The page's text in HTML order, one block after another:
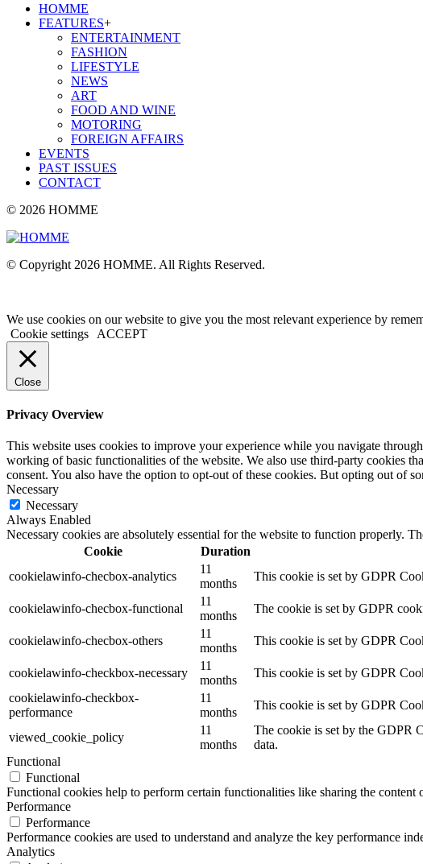
HOMME
FEATURES+
ENTERTAINMENT
FASHION
LIFESTYLE
NEWS
ART
FOOD AND WINE
MOTORING
FOREIGN AFFAIRS
EVENTS
PAST ISSUES
CONTACT
© 2026 HOMME
© Copyright 2026 HOMME. All Rights Reserved.
We use cookies on our website to give you the most relevant experience by
Cookie settings
ACCEPT
Close
Privacy Overview
This website uses cookies to improve your experience while you navigate
working of basic functionalities of the website. We also use third-party cookies
consent. You also have the option to opt-out of these cookies. But opting out of
Necessary
Necessary
Always Enabled
Necessary cookies are absolutely essential for the website to function properly.
Cookie
Duration
cookielawinfo-checbox-analytics
11
months
This cookie is set by GDPR
cookielawinfo-checbox-functional
11
months
The cookie is set by GDPR
cookielawinfo-checbox-others
11
months
This cookie is set by GDPR
cookielawinfo-checkbox-necessary
11
months
This cookie is set by GDPR
cookielawinfo-checkbox-
performance
11
months
This cookie is set by GDPR
viewed_cookie_policy
11
months
The cookie is set by the GDPR
data.
Functional
Functional
Functional cookies help to perform certain functionalities like sharing the
Performance
Performance
Performance cookies are used to understand and analyze the key performance
Analytics